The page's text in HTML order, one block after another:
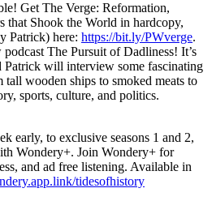
Get The Verge: Reformation,
that Shook the World in hardcopy,
Patrick) here: https://bit.ly/PWverge.
The Pursuit of Dadliness! It’s
Patrick will interview some fascinating
tall wooden ships to smoked meats to
sports, culture, and politics.
early, to exclusive seasons 1 and 2,
Wondery+. Join Wondery+ for
and ad free listening. Available in
tidesofhistory